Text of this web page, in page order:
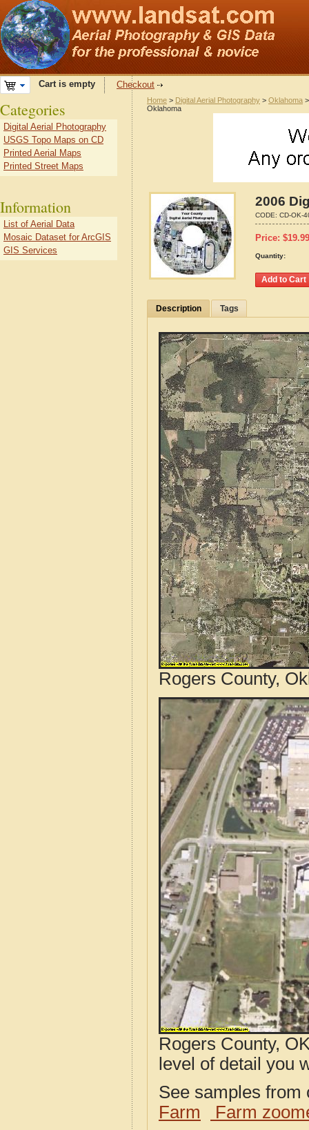
Cart is empty Checkout
Home > Digital Aerial Photography > Oklahoma
Oklahoma
2006
CODE: CD-OK-
Price: $19.99
Quantity:
Description Tags
Rogers County,
Rogers County,
level of detail you
See samples
Farm
Farm
Categories
Digital Aerial Photography
USGS Topo Maps on CD
Printed Aerial Maps
Printed Street Maps
Information
List of Aerial Data
Mosaic Dataset for ArcGIS
GIS Services